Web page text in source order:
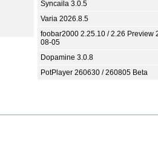
Syncaila 3.0.5
Varia 2026.8.5
foobar2000 2.25.10 / 2.26 Preview
08-05
Dopamine 3.0.8
PotPlayer 260630 / 260805 Beta